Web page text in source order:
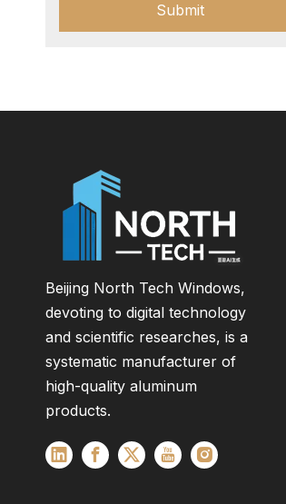
Submit
Beijing North Tech Windows,
devoting to digital technology
and scientific researches, is a
systematic manufacturer of
high-quality aluminum
products.